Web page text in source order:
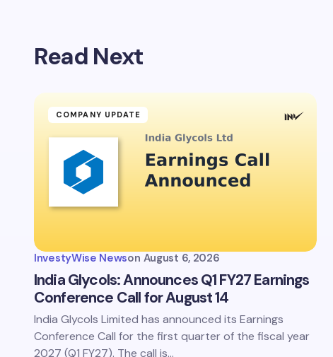
Read Next
COMPANY UPDATE
InvestyWise Newson August 6, 2026
India Glycols: Announces Q1 FY27 Earnings
Conference Call for August 14
India Glycols Limited has announced its Earnings
Conference Call for the first quarter of the fiscal year
2027 (Q1 FY27). The call is…